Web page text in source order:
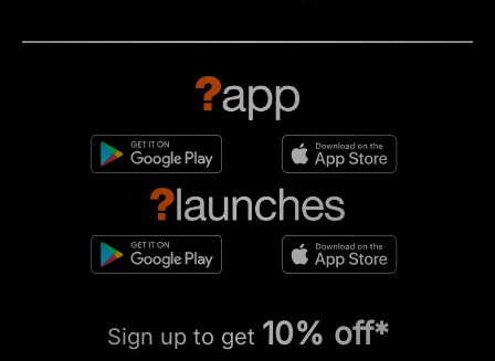
Sign up to get 10% off*